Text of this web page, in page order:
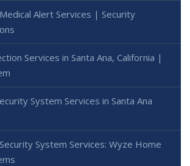
Medical Alert Services | Security
Services in Santa Ana, California |
System Services in Santa Ana
Security System Services: Wyze Home